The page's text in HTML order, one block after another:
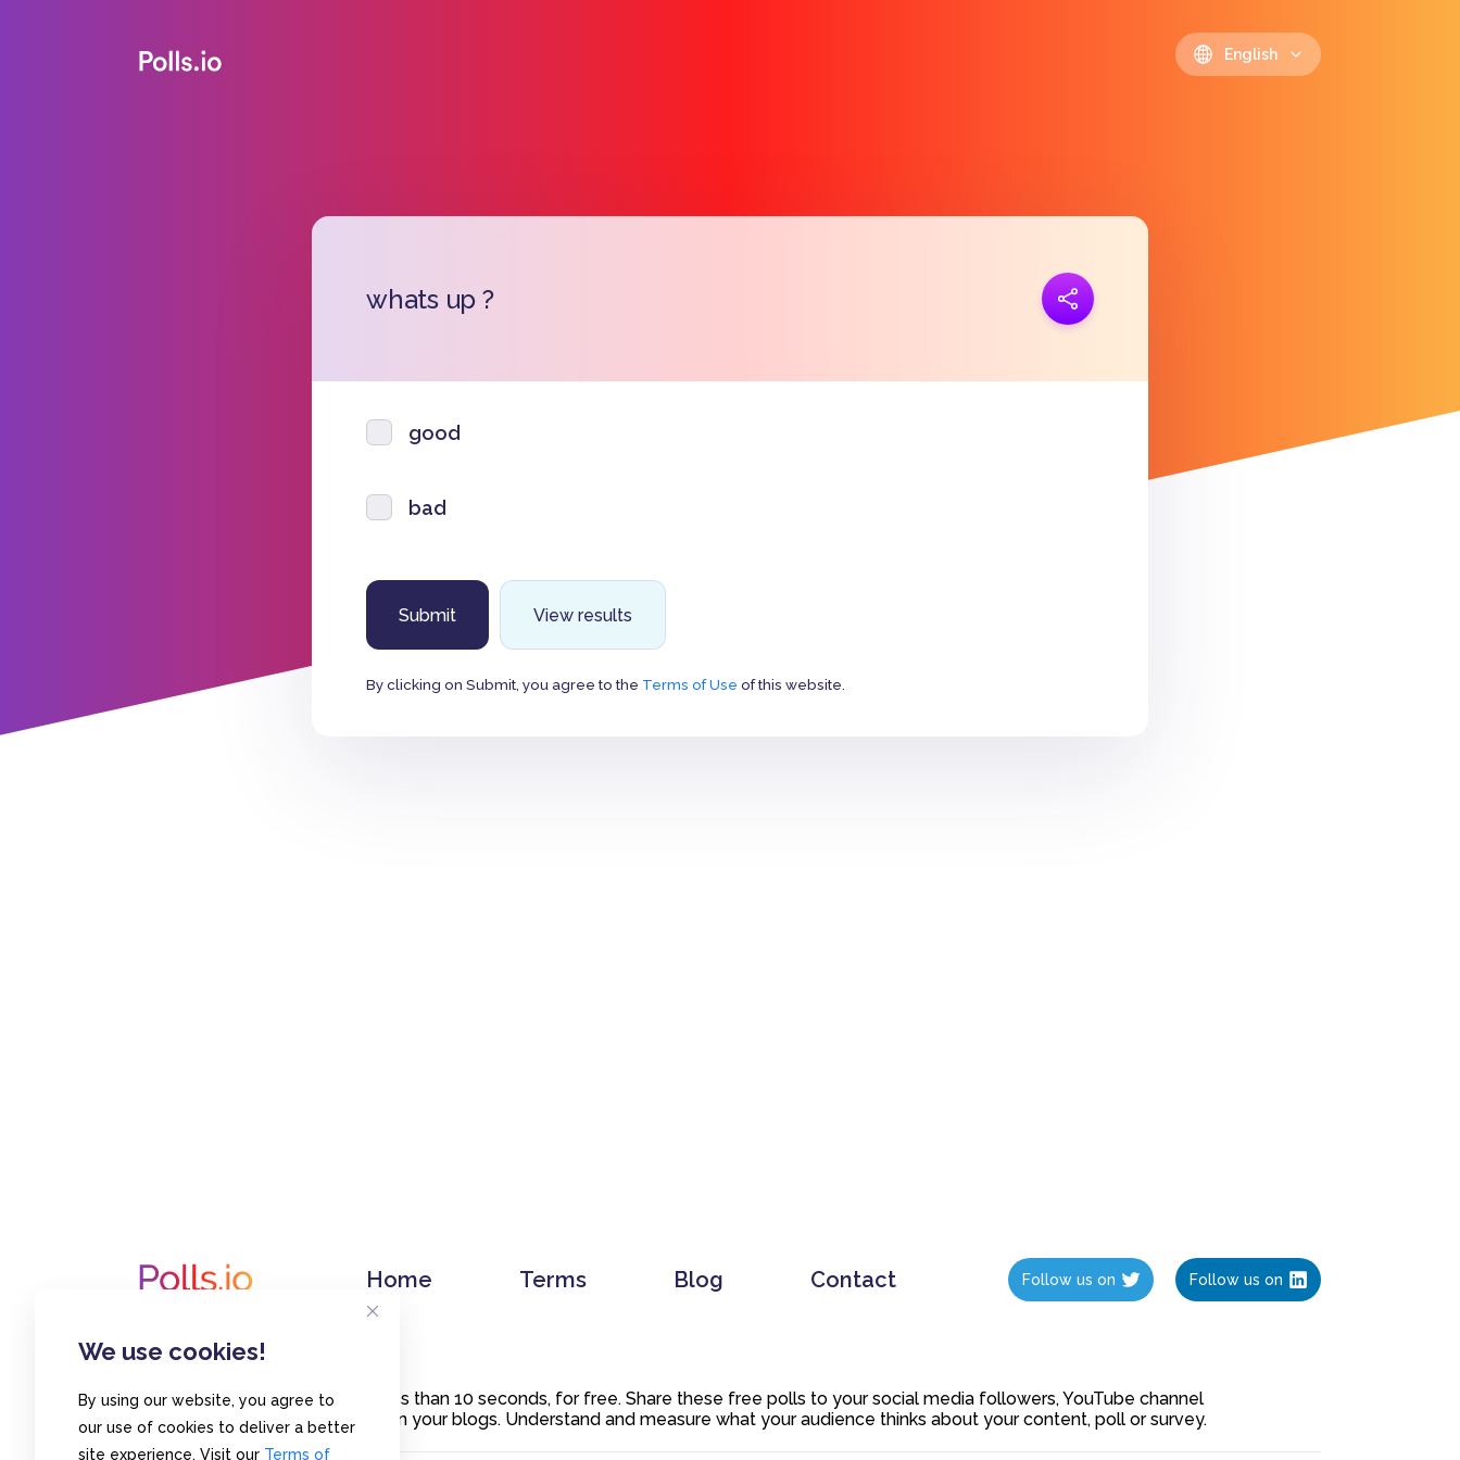
We use cookies!
By using our website, you agree to
our use of cookies to deliver a better
site experience. Visit our Terms of
English
whats up ?
good
bad
View results
By clicking on Submit, you agree to the Terms of Use of this website.
Home Terms Blog Contact Follow us on Follow us on
Create polls in less than 10 seconds, for free. Share these free polls to your social media followers, YouTube channel
or embed them on your blogs. Understand and measure what your audience thinks about your content, poll or survey.